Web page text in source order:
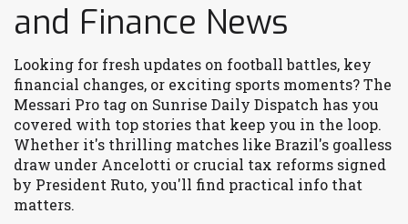
and Finance News
Looking for fresh updates on football battles, key
financial changes, or exciting sports moments? The
Messari Pro tag on Sunrise Daily Dispatch has you
covered with top stories that keep you in the loop.
Whether it's thrilling matches like Brazil's goalless
draw under Ancelotti or crucial tax reforms signed
by President Ruto, you'll find practical info that
matters.